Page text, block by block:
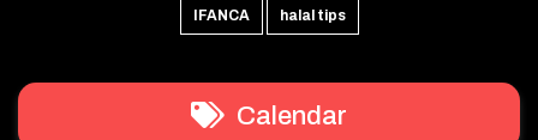
IFANCA halal tips
Calendar